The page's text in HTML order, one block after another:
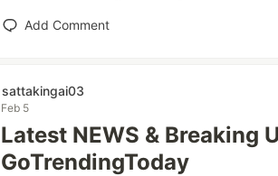
Add Comment
sattakingai03
Feb 5
Latest NEWS & Breaking
GoTrendingToday